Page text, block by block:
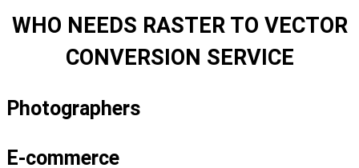
WHO NEEDS RASTER TO VECTOR
CONVERSION SERVICE
Photographers
E-commerce